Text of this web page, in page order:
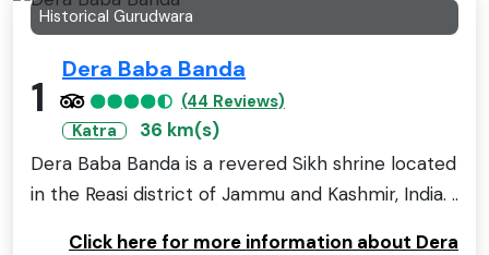
Historical Gurudwara
1
Dera Baba Banda
(44 Reviews)
Katra
36 km(s)
Dera Baba Banda is a revered Sikh shrine located
in the Reasi district of Jammu and Kashmir, India. ..
Click here for more information about Dera